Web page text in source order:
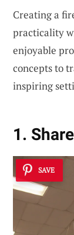
Creating a
practicality
enjoyable
concepts to
inspiring
1.
SAVE